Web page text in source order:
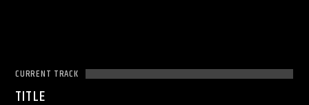
CURRENT TRACK
TITLE